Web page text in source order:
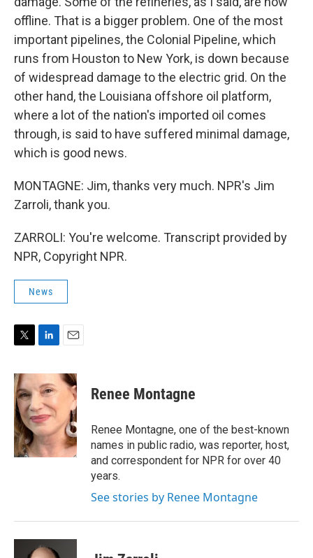
offline. That is a bigger problem. One of the most
important pipelines, the Colonial Pipeline, which
runs from Houston to New York, is down because
of widespread damage to the electric grid. On the
other hand, the Louisiana offshore oil platform,
where a lot of the nation's imported oil comes
through, is said to have suffered minimal damage,
which is good news.
MONTAGNE: Jim, thanks very much. NPR's Jim
Zarroli, thank you.
ZARROLI: You're welcome. Transcript provided by
NPR, Copyright NPR.
News
i
t
t
e
r
n
k
e
d
I
n
a
i
Renee Montagne
Renee Montagne, one of the best-known
names in public radio, was reporter, host,
and correspondent for NPR for over 40
years.
See stories by Renee Montagne